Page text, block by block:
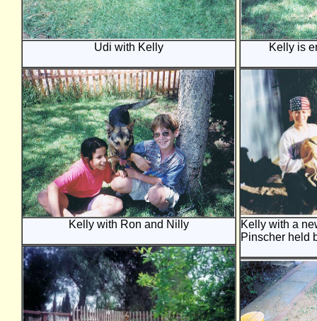
Udi with Kelly
Kelly with Ron and Nilly
Kelly is
Kelly with a
Pinscher held